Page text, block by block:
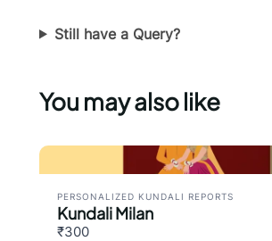
Still have a Query?
You may also like
PERSONALIZED KUNDALI REPORTS
Kundali Milan
₹300
We are processing it and it will